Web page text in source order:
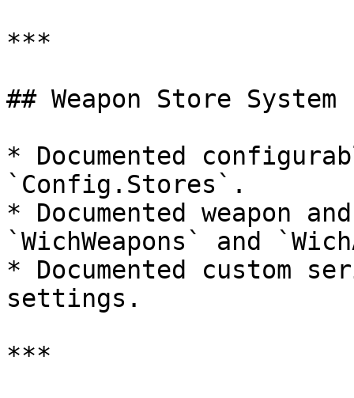
***
## Weapon Store System
* Documented
`Config.Stores`.
* Documented weapon
`WichWeapons` and
* Documented custom
settings.
***